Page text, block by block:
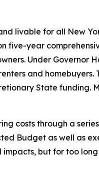
livable for all New
five-year
Under Governor
and homebuyers.
State funding.
costs through a
Budget as well as
but for too